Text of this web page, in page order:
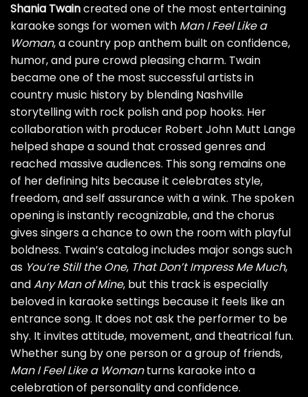
Shania Twaincreated one of the most entertaining
karaoke songs for women with Man I Feel Like a
Woman, a country pop anthem built on confidence,
humor, and pure crowd pleasing charm. Twain
became one of the most successful artists in
country music history by blending Nashville
storytelling with rock polish and pop hooks. Her
collaboration with producer Robert John Mutt Lange
helped shape a sound that crossed genres and
reached massive audiences. This song remains one
of her defining hits because it celebrates style,
freedom, and self assurance with a wink. The spoken
opening is instantly recognizable, and the chorus
gives singers a chance to own the room with playful
boldness. Twain’s catalog includes major songs such
as You’re Still the One, That Don’t Impress Me Much,
andAny Man of Mine, but this track is especially
beloved in karaoke settings because it feels like an
entrance song. It does not ask the performer to be
shy. It invites attitude, movement, and theatrical fun.
Whether sung by one person or a group of friends,
Man I Feel Like a Womanturns karaoke into a
celebration of personality and confidence.